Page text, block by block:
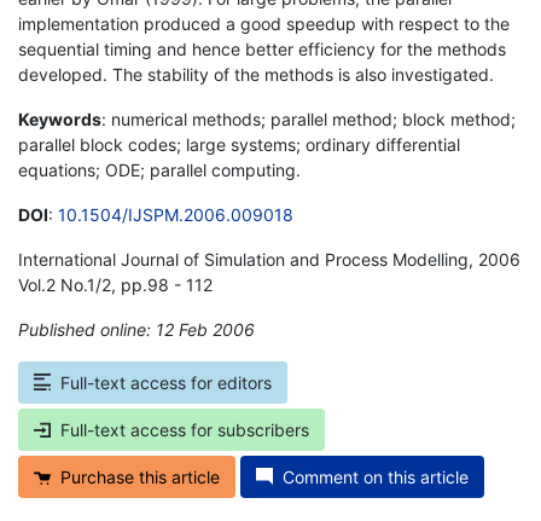
implementation produced a good speedup with respect to the
sequential timing and hence better efficiency for the methods
developed. The stability of the methods is also investigated.
Keywords: numerical methods; parallel method; block method;
parallel block codes; large systems; ordinary differential
equations; ODE; parallel computing.
DOI: 10.1504/IJSPM.2006.009018
International Journal of Simulation and Process Modelling, 2006
Vol.2 No.1/2, pp.98 - 112
Published online: 12 Feb 2006
Full-text access for editors
Full-text access for subscribers
Purchase this article Comment on this article